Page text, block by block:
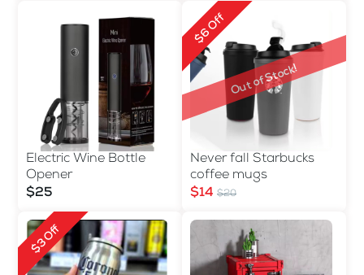
Electric Wine Bottle
Opener
$25
Out of Stock!
$6 Off
Never fall Starbucks
coffee mugs
$14 $20
$3 Off